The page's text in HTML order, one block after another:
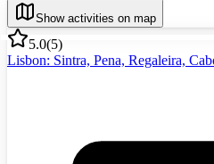
Show activities on map
5.0(5)
Lisbon: Sintra, Pena, Regaleira,